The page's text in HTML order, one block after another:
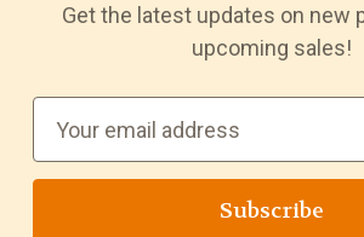
Get the latest updates on new
upcoming sales!
a